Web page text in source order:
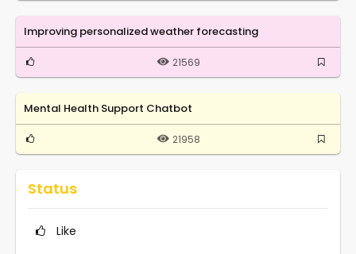
Improving personalized weather forecasting
21569
Mental Health Support Chatbot
21958
Status
Like